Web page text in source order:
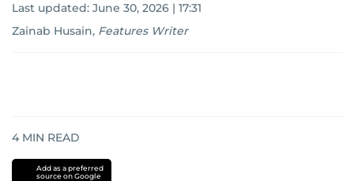
Last updated: June 30, 2026 | 17:31
Zainab Husain, Features Writer
4 MIN READ
Add as a preferred
source on Google